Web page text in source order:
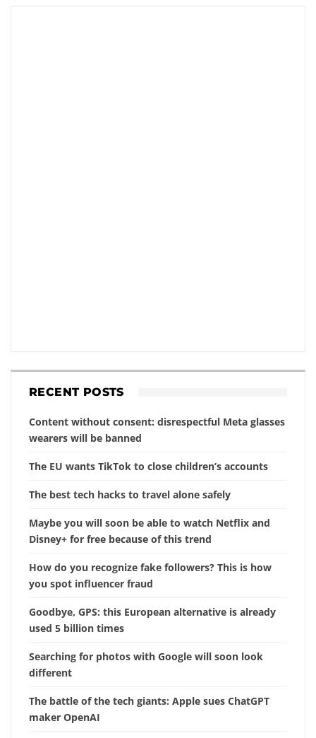
RECENT POSTS
Content without consent: disrespectful Meta glasses
wearers will be banned
The EU wants TikTok to close children’s accounts
The best tech hacks to travel alone safely
Maybe you will soon be able to watch Netflix and
Disney+ for free because of this trend
How do you recognize fake followers? This is how
you spot influencer fraud
Goodbye, GPS: this European alternative is already
used 5 billion times
Searching for photos with Google will soon look
different
The battle of the tech giants: Apple sues ChatGPT
maker OpenAI